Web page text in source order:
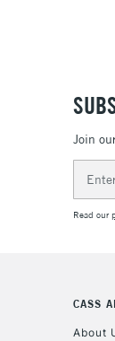
Join
Address
Read our
CASS
About